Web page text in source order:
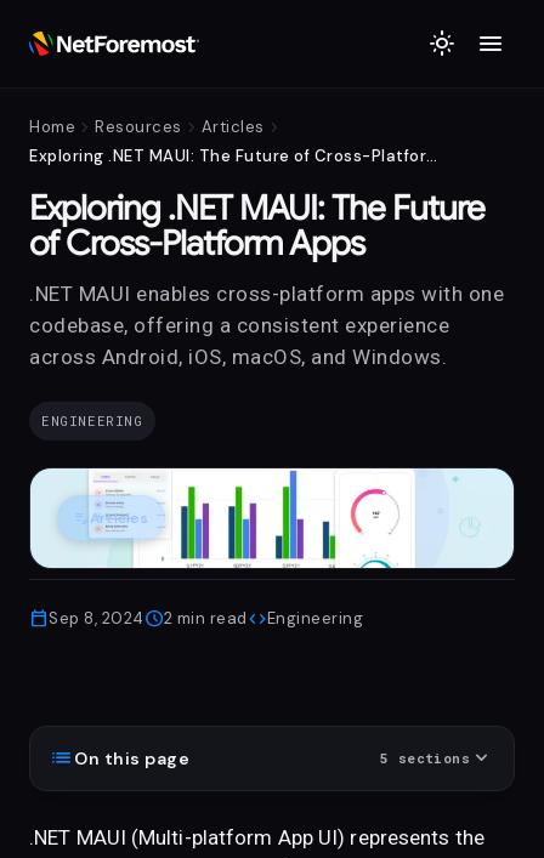
light_mode menu
Home chevron_right Resources chevron_right Articles chevron_right
Exploring .NET MAUI: The Future of Cross-Platform Apps
Exploring .NET MAUI: The Future
of Cross-Platform Apps
.NET MAUI enables cross-platform apps with one
codebase, offering a consistent experience
across Android, iOS, macOS, and Windows.
ENGINEERING
edit_noteArticles
calendar_todaySep 8, 2024schedule2 min readcodeEngineering
list On this page 5 sections expand_more
.NET MAUI (Multi-platform App UI) represents the